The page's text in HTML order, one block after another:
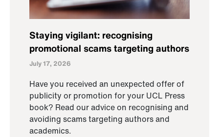
Staying vigilant: recognising
promotional scams targeting authors
July 17, 2026
Have you received an unexpected offer of
publicity or promotion for your UCL Press
book? Read our advice on recognising and
avoiding scams targeting authors and
academics.